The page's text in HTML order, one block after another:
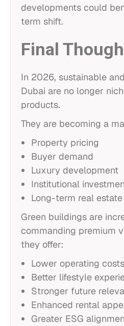
developments could
term shift.
Final
In 2026, sustainable
Dubai are no longer
products.
They are becoming a
Property pricing
Buyer demand
Luxury development
Institutional
Long-term real
Green buildings are
commanding premium
they offer:
Lower operating costs
Better lifestyle
Stronger future
Enhanced rental
Greater ESG